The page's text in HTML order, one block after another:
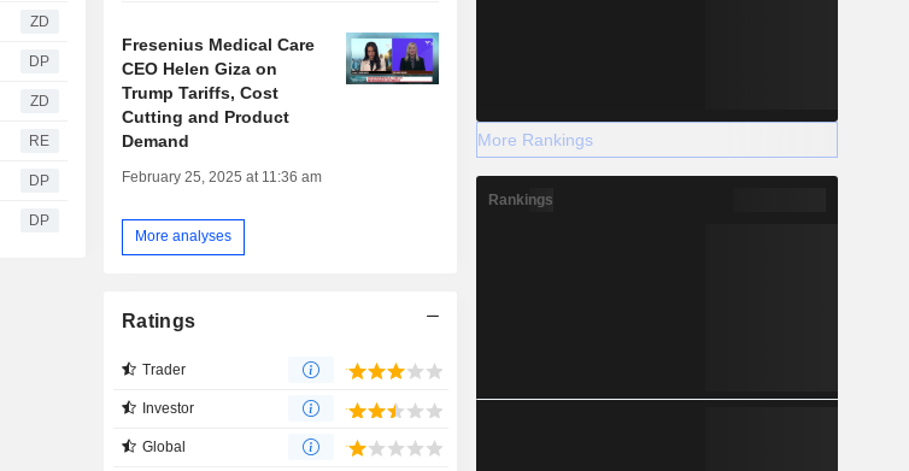
ZD
DP
ZD
RE
DP
DP
Fresenius Medical Care
CEO Helen Giza on
Trump Tariffs, Cost
Cutting and Product
Demand
February 25, 2025 at 11:36 am
More analyses
Ratings
Trader
Investor
Global
More Rankings
Rankings